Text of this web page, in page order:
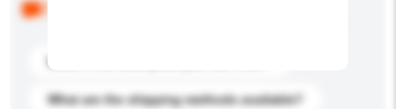
What are the shipping methods available?